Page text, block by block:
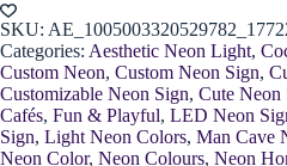
Handle
quantity
SKU:
Categories: Aesthetic Neon Light,
Custom Neon, Custom Neon Sign,
Customizable Neon Sign, Cute Neon
Cafés, Fun & Playful, LED Neon
Sign, Light Neon Colors, Man Cave
Neon Color, Neon Colours, Neon